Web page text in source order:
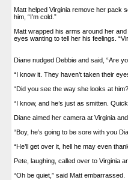
Matt helped Virginia remove her pack
him, “I’m cold.”
Matt wrapped his arms around her
eyes wanting to tell her his feelings.
Diane nudged Debbie and said, “Are
“I know it. They haven’t taken their
“Did you see the way she looks at
“I know, and he’s just as smitten.
Diane aimed her camera at Virginia
“Boy, he’s going to be sore with you
“He’ll get over it, hell he may even
Pete, laughing, called over to Virginia
“Oh be quiet,” said Matt embarrassed.